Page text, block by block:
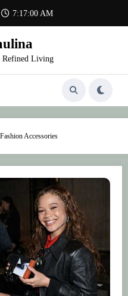
7:17:00 AM
Refined Living
Accessories